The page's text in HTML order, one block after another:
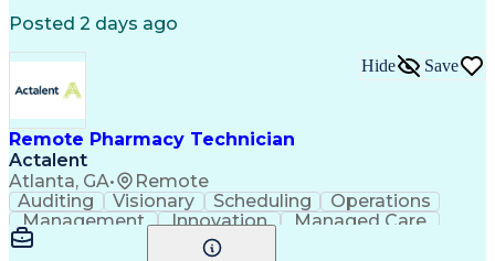
Posted 2 days ago
Remote Pharmacy Technician
Actalent
Atlanta, GA• Remote
Hide Save
Auditing Visionary Scheduling
Operations
Management
Innovation
Managed Care